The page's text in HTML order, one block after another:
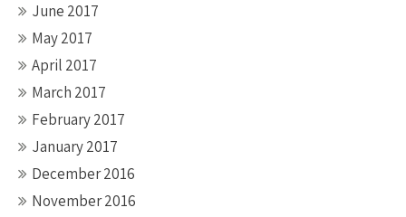
June 2017
May 2017
April 2017
March 2017
February 2017
January 2017
December 2016
November 2016